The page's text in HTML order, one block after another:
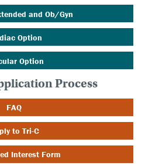
and Ob/Gyn
Option
Option
Process
FAQ
to Tri-C
Interest Form